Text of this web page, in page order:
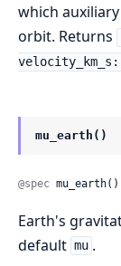
which
orbit. Returns
mu_earth()
@spec
Earth's
default mu .